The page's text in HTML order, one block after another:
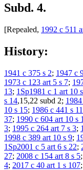
Subd. 4.
[Repealed, 1992 c 511
History:
1941 c 375 s 2; 1947 c
1973 c 123 art 5 s 7;
13; 1Sp1981 c 1 art 10
s 14,15,22 subd 2;
10 s 15; 1986 c 441 s 11
37; 1990 c 604 art 10 s
3; 1995 c 264 art 7 s 3;
1998 c 389 art 10 s 9;
1Sp2001 c 5 art 6 s 22;
27; 2008 c 154 art 8 s 5;
4; 2017 c 40 art 1 s 107;